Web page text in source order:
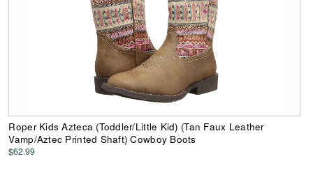
Roper Kids Azteca (Toddler/Little Kid) (Tan Faux Leather
Vamp/Aztec Printed Shaft) Cowboy Boots
$62.99